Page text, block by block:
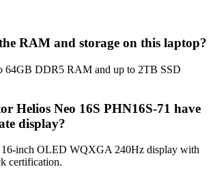
RAM and storage on this laptop?
64GB DDR5 RAM and up to 2TB SSD
Helios Neo 16S PHN16S-71 have
display?
16-inch OLED WQXGA 240Hz display with
certification.